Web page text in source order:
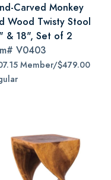
Carved Monkey
Wood Twisty Stool
& 18", Set of 2
V0403
Member/$479.00